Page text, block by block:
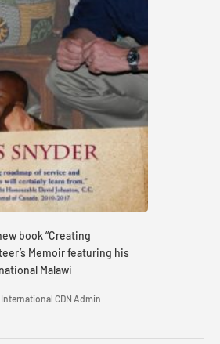
book “Creating
Memoir featuring his
Malawi
CDN Admin